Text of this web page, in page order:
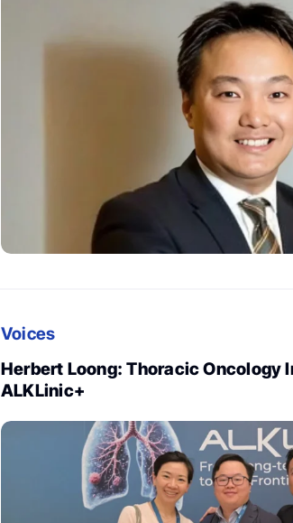
Voices
Herbert Loong: Thoracic Oncology
ALKLinic+